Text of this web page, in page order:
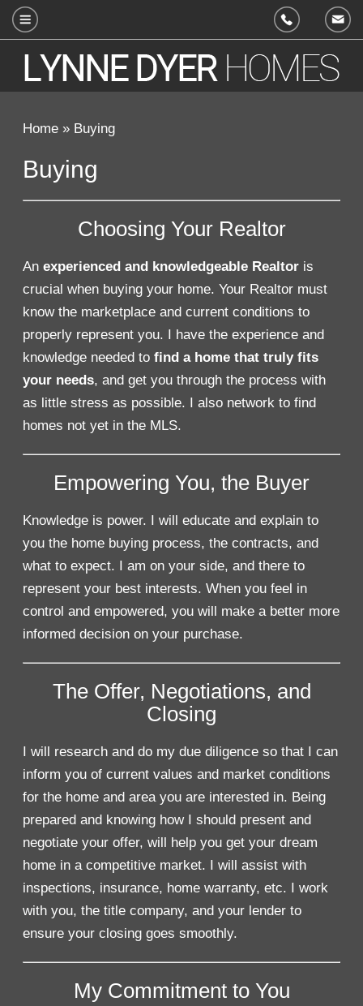
Home» Buying
Buying
Choosing Your Realtor
An experienced and knowledgeable Realtoris
crucial when buying your home. Your Realtor must
know the marketplace and current conditions to
properly represent you. I have the experience and
knowledge needed to find a home that truly fits
your needs, and get you through the process with
as little stress as possible. I also network to find
homes not yet in the MLS.
Empowering You, the Buyer
Knowledge is power. I will educate and explain to
you the home buying process, the contracts, and
what to expect. I am on your side, and there to
represent your best interests. When you feel in
control and empowered, you will make a better more
informed decision on your purchase.
The Offer, Negotiations, and
Closing
I will research and do my due diligence so that I can
inform you of current values and market conditions
for the home and area you are interested in. Being
prepared and knowing how I should present and
negotiate your offer, will help you get your dream
home in a competitive market. I will assist with
inspections, insurance, home warranty, etc. I work
with you, the title company, and your lender to
ensure your closing goes smoothly.
My Commitment to You